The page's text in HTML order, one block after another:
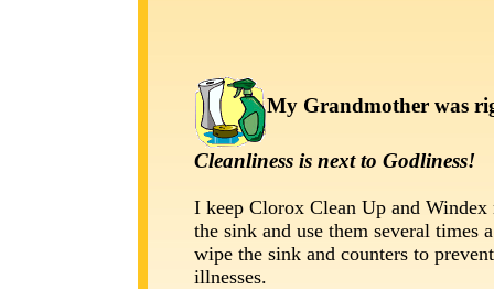
My Grandmother was
Cleanliness is next to Godliness!
I keep Clorox Clean Up and Windex
the sink and use them several times
wipe the sink and counters to
illnesses.